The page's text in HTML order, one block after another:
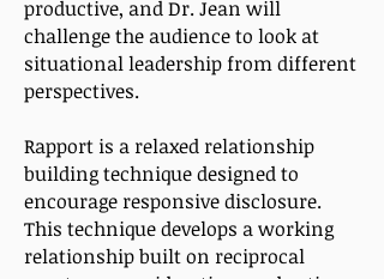
productive, and Dr. Jean will
challenge the audience to look at
situational leadership from different
perspectives.
Rapport is a relaxed relationship
building technique designed to
encourage responsive disclosure.
This technique develops a working
relationship built on reciprocal